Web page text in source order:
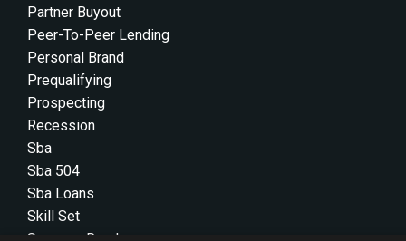
Partner Buyout
Peer-To-Peer Lending
Personal Brand
Prequalifying
Prospecting
Recession
Sba
Sba 504
Sba Loans
Skill Set